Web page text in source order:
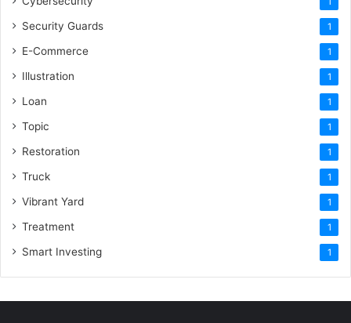
Security Guards 1
E-Commerce 1
Illustration 1
Loan 1
Topic 1
Restoration 1
Truck 1
Vibrant Yard 1
Treatment 1
Smart Investing 1